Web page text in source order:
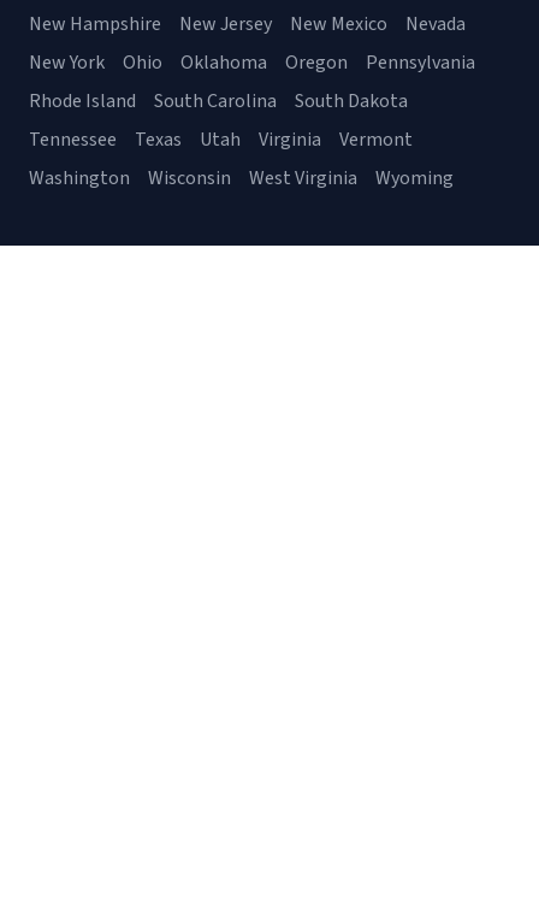
New Hampshire
New Jersey New Mexico
Nevada
New York
Ohio Oklahoma Oregon
Pennsylvania
Rhode Island
South Carolina
South Dakota
Tennessee
Texas Utah Virginia
Vermont
Washington
Wisconsin West Virginia Wyoming